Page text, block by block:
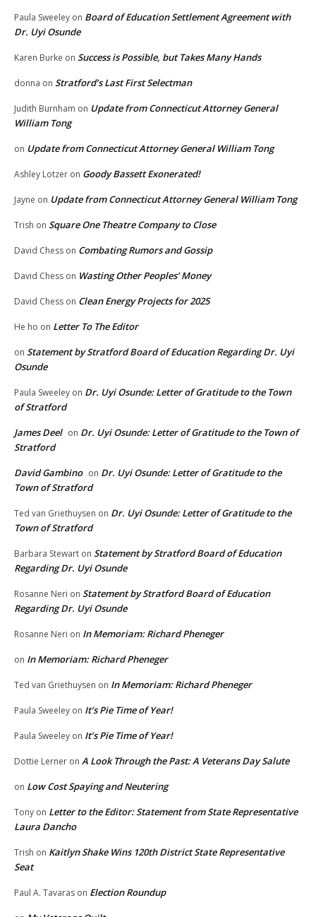
Paula Sweeley on Board of Education Settlement Agreement with
Dr. Uyi Osunde
Karen Burke on Success is Possible, but Takes Many Hands
donna on Stratford’s Last First Selectman
Judith Burnham on Update from Connecticut Attorney General
William Tong
on Update from Connecticut Attorney General William Tong
Ashley Lotzer on Goody Bassett Exonerated!
Jayne on Update from Connecticut Attorney General William Tong
Trish on Square One Theatre Company to Close
David Chess on Combating Rumors and Gossip
David Chess on Wasting Other Peoples’ Money
David Chess on Clean Energy Projects for 2025
He ho on Letter To The Editor
on Statement by Stratford Board of Education Regarding Dr. Uyi
Osunde
Paula Sweeley on Dr. Uyi Osunde: Letter of Gratitude to the Town
of Stratford
James Deel on Dr. Uyi Osunde: Letter of Gratitude to the Town of
Stratford
David Gambino on Dr. Uyi Osunde: Letter of Gratitude to the
Town of Stratford
Ted van Griethuysen on Dr. Uyi Osunde: Letter of Gratitude to the
Town of Stratford
Barbara Stewart on Statement by Stratford Board of Education
Regarding Dr. Uyi Osunde
Rosanne Neri on Statement by Stratford Board of Education
Regarding Dr. Uyi Osunde
Rosanne Neri on In Memoriam: Richard Pheneger
on In Memoriam: Richard Pheneger
Ted van Griethuysen on In Memoriam: Richard Pheneger
Paula Sweeley on It’s Pie Time of Year!
Paula Sweeley on It’s Pie Time of Year!
Dottie Lerner on A Look Through the Past: A Veterans Day Salute
on Low Cost Spaying and Neutering
Tony on Letter to the Editor: Statement from State Representative
Laura Dancho
Trish on Kaitlyn Shake Wins 120th District State Representative
Seat
Paul A. Tavaras on Election Roundup